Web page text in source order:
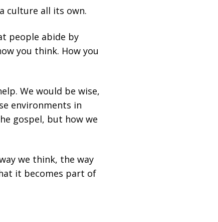
culture all its own.
people abide by
you think. How you
We would be wise,
environments in
gospel, but how we
we think, the way
it becomes part of